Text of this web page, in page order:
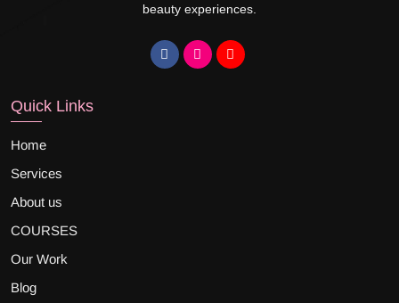
beauty experiences.
Quick Links
Home
Services
About us
COURSES
Our Work
Blog